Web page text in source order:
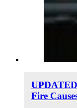
Fire